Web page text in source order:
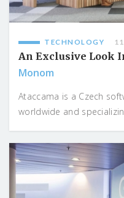
TECHNOLOGY
An Exclusive Look
Monom
Ataccama is a Czech
worldwide and